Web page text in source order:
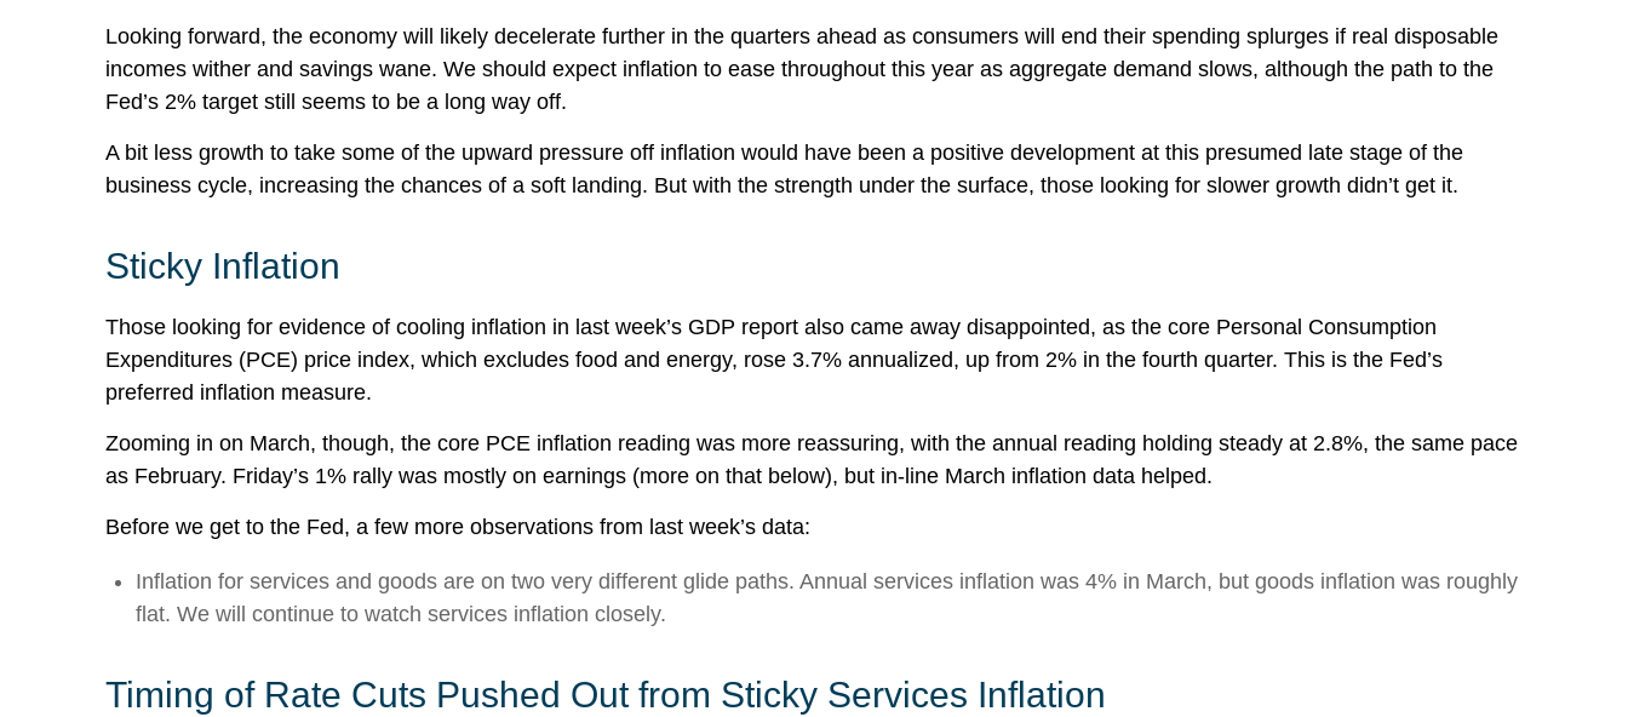
Looking forward, the economy will likely decelerate further in the quarters ahead as consumers will end their spending splurges if real disposable
incomes wither and savings wane. We should expect inflation to ease throughout this year as aggregate demand slows, although the path to the
Fed’s 2% target still seems to be a long way off.
A bit less growth to take some of the upward pressure off inflation would have been a positive development at this presumed late stage of the
business cycle, increasing the chances of a soft landing. But with the strength under the surface, those looking for slower growth didn’t get it.
Sticky Inflation
Those looking for evidence of cooling inflation in last week’s GDP report also came away disappointed, as the core Personal Consumption
Expenditures (PCE) price index, which excludes food and energy, rose 3.7% annualized, up from 2% in the fourth quarter. This is the Fed’s
preferred inflation measure.
Zooming in on March, though, the core PCE inflation reading was more reassuring, with the annual reading holding steady at 2.8%, the same pace
as February. Friday’s 1% rally was mostly on earnings (more on that below), but in-line March inflation data helped.
Before we get to the Fed, a few more observations from last week’s data:
Inflation for services and goods are on two very different glide paths. Annual services inflation was 4% in March, but goods inflation was roughly
flat. We will continue to watch services inflation closely.
Timing of Rate Cuts Pushed Out from Sticky Services Inflation